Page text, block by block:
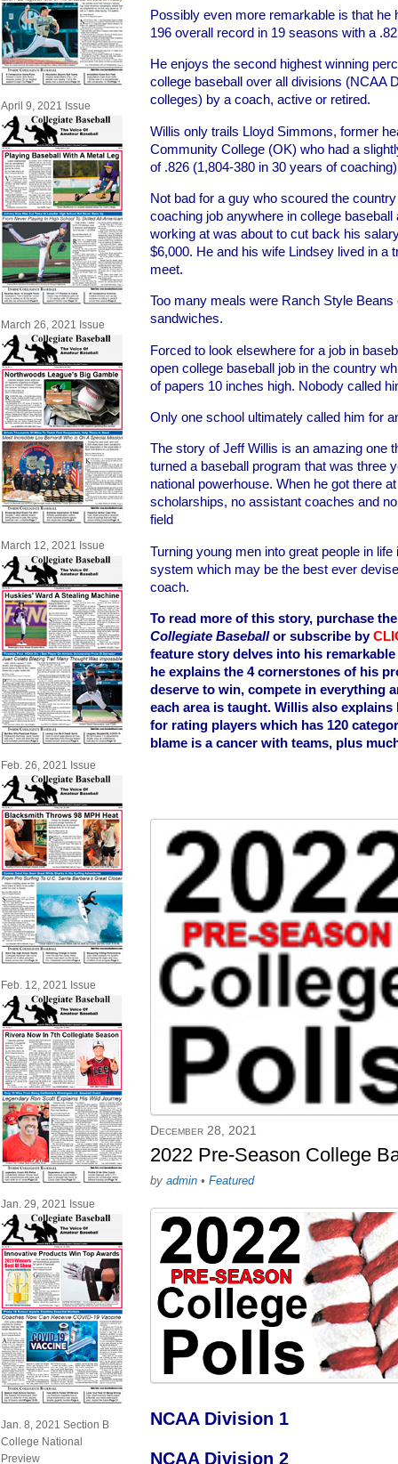
April 9, 2021 Issue
March 26, 2021 Issue
March 12, 2021 Issue
Feb. 26, 2021 Issue
Feb. 12, 2021 Issue
Jan. 29, 2021 Issue
Jan. 8, 2021 Section B
College National
Preview
Possibly even more remarkable is that he
196 overall record in 19 seasons with a
He enjoys the second highest winning
college baseball over all divisions (NCAA
colleges) by a coach, active or retired.
Willis only trails Lloyd Simmons, former
Community College (OK) who had a
of .826 (1,804-380 in 30 years of
Not bad for a guy who scoured the
coaching job anywhere in college
working at was about to cut back his
$6,000. He and his wife Lindsey lived in a
meet.
Too many meals were Ranch Style
sandwiches.
Forced to look elsewhere for a job in
open college baseball job in the country
of papers 10 inches high. Nobody called
Only one school ultimately called him for
The story of Jeff Willis is an amazing one
turned a baseball program that was three
national powerhouse. When he got there
scholarships, no assistant coaches and
field
Turning young men into great people in
system which may be the best ever
coach.
To read more of this story, purchase
Collegiate Baseballor subscribe by
feature story delves into his
he explains the 4 cornerstones of his
deserve to win, compete in everything
each area is taught. Willis also
for rating players which has 120
blame is a cancer with teams, plus
December 28, 2021
2022 Pre-Season College
by admin • Featured
NCAA Division 1
NCAA Division 2